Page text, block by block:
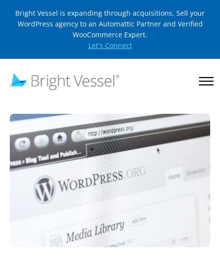
Bright Vessel is expanding through acquisitions. Sell your
WordPress agency to an Automattic Partner and Verified
WooCommerce Expert.
Let's Connect